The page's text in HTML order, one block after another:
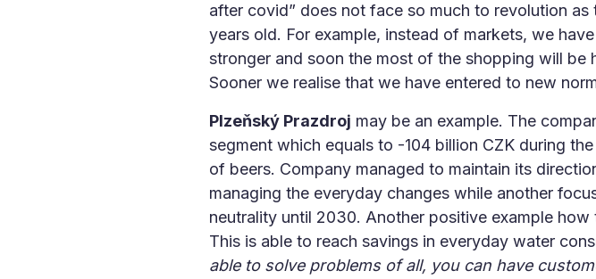
after covid” does not face so much to revolution
years old. For example, instead of markets, we
stronger and soon the most of the shopping will be
Sooner we realise that we have entered to new
Plzeňský Prazdroj may be an example. The
segment which equals to -104 billion CZK during
of beers. Company managed to maintain its
managing the everyday changes while another
neutrality until 2030. Another positive example
This is able to reach savings in everyday water
able to solve problems of all, you can have